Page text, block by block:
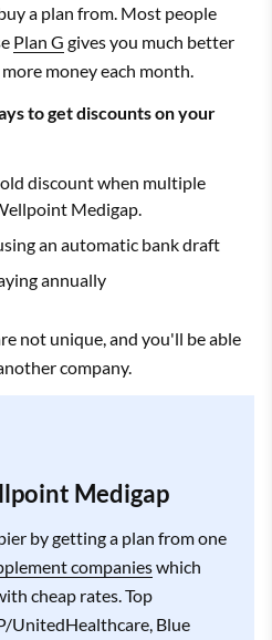
a plan from. Most people
Plan G gives you much better
money each month.
to get discounts on your
discount when multiple
Medigap.
an automatic bank draft
annually
not unique, and you'll be able
company.
Medigap
by getting a plan from one
companieswhich
cheap rates. Top
UnitedHealthcare, Blue